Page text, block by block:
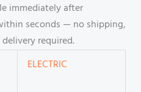
immediately after
seconds — no shipping,
required.
ELECTRIC